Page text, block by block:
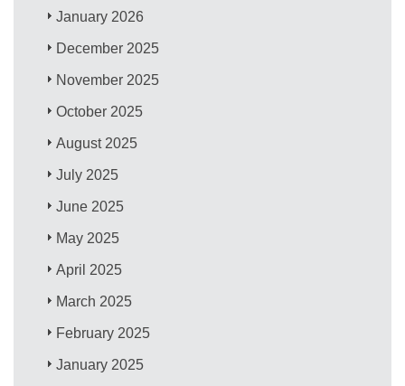
January 2026
December 2025
November 2025
October 2025
August 2025
July 2025
June 2025
May 2025
April 2025
March 2025
February 2025
January 2025